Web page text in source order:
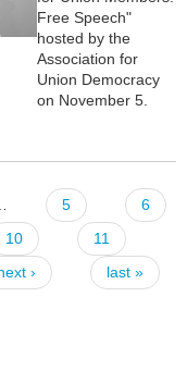
Free Speech"
hosted by the
Association for
Union Democracy
on November 5.
5
6
10
11
› last »